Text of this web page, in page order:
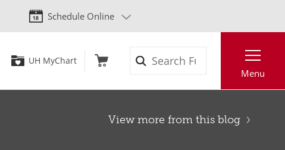
Schedule Online
UH MyChart
Menu
View more from this blog